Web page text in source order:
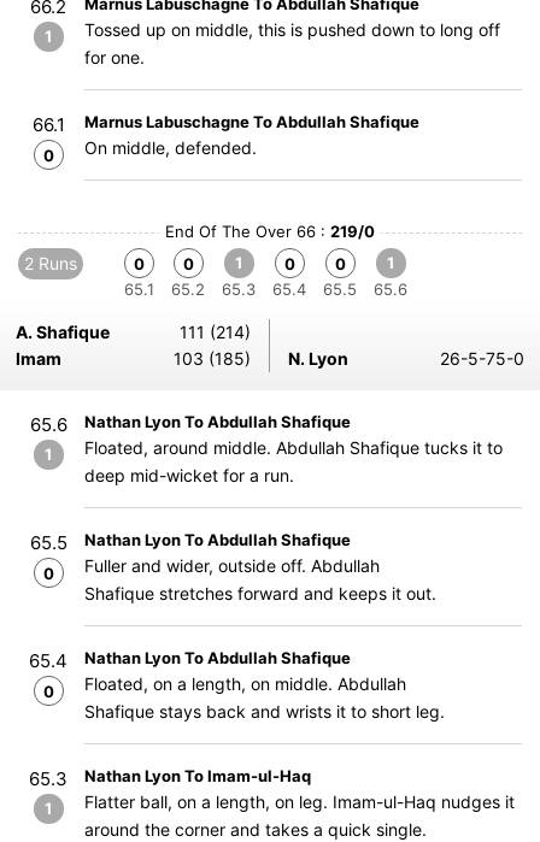
66.2
1
Marnus Labuschagne To Abdullah Shafique
Tossed up on middle, this is pushed down to long off
for one.
66.1
0
Marnus Labuschagne To Abdullah Shafique
On middle, defended.
End Of The Over 66 : 219/0
2 Runs
0
65.1
0
65.2
1
65.3
0
65.4
0
65.5
1
65.6
A. Shafique
111 (214)
Imam
103 (185) N. Lyon 26-5-75-0
65.6
1
Nathan Lyon To Abdullah Shafique
Floated, around middle. Abdullah Shafique tucks it to
deep mid-wicket for a run.
65.5
0
Nathan Lyon To Abdullah Shafique
Fuller and wider, outside off. Abdullah
Shafique stretches forward and keeps it out.
65.4
0
Nathan Lyon To Abdullah Shafique
Floated, on a length, on middle. Abdullah
Shafique stays back and wrists it to short leg.
65.3
1
Nathan Lyon To Imam-ul-Haq
Flatter ball, on a length, on leg. Imam-ul-Haq nudges it
around the corner and takes a quick single.